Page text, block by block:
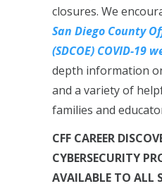
closures. We
San Diego County
(SDCOE) COVID-19
depth information
and a variety of
families and
CFF CAREER
CYBERSECURITY
AVAILABLE TO ALL